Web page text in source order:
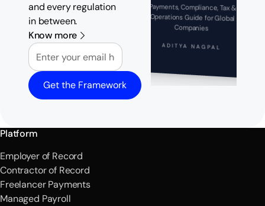
and every regulation
in between.
Know more
Email
Get the Framework
Payments, Compliance, Tax &
Operations Guide for Global
Companies
ADITYA NAGPAL
Platform
Employer of Record
Contractor of Record
Freelancer Payments
Managed Payroll